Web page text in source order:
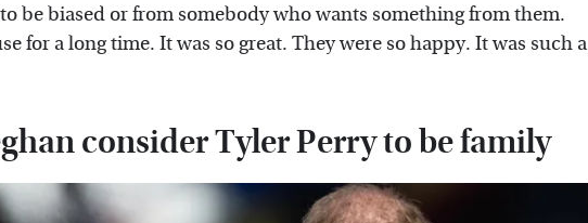
be biased or from somebody who wants something from them.
for a long time. It was so great. They were so happy. It was such a
consider Tyler Perry to be family